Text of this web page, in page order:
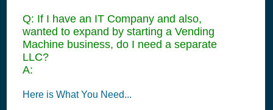
Q: If I have an IT Company and also,
wanted to expand by starting a Vending
Machine business, do I need a separate
LLC?
A:
Here is What You Need...